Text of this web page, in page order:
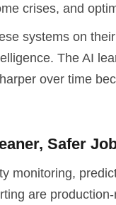
crises, and
systems on
The AI
over time
Safer
monitoring,
are